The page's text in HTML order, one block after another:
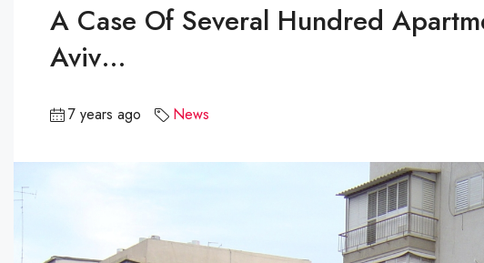
A Case Of Several Hundred
Aviv…
7 years ago News